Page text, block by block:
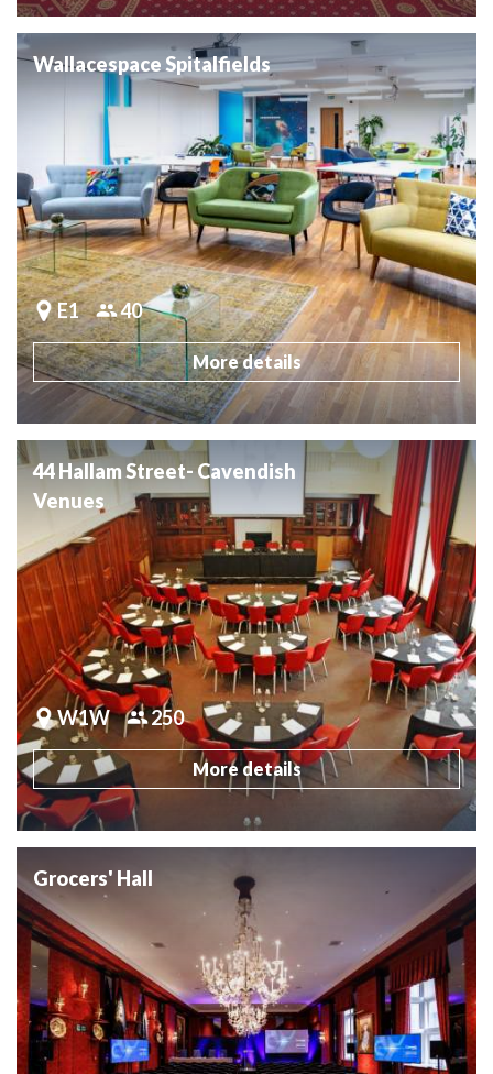
Wallacespace Spitalfields
E1 40
More details
44 Hallam Street- Cavendish
Venues
W1W 250
More details
Grocers' Hall